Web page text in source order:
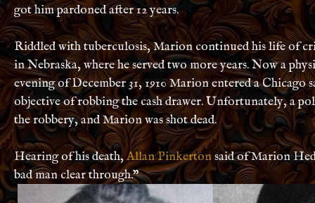
got him pardoned after 12 years.
Riddled with tuberculosis, Marion continued his life of
in Nebraska, where he served two more years. Now a
evening of December 31, 1910 Marion entered a Chicago
objective of robbing the cash drawer. Unfortunately, a
the robbery, and Marion was shot dead.
Hearing of his death,Allan Pinkertonsaid of Marion
bad man clear through.”